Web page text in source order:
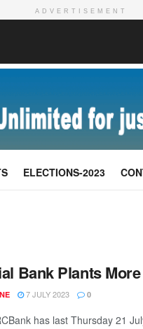
ADVERTISEMENT
ELECTIONS-2023
Bank Plants
7 JULY 2023 0
has last Thursday 21